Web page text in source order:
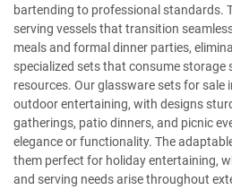
bartending to professional standards.
serving vessels that transition
meals and formal dinner parties,
specialized sets that consume storage
resources. Our glassware sets for sale
outdoor entertaining, with designs
gatherings, patio dinners, and picnic
elegance or functionality. The
them perfect for holiday entertaining,
and serving needs arise throughout